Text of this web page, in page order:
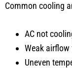
Common cooling
AC not
Weak
Uneven